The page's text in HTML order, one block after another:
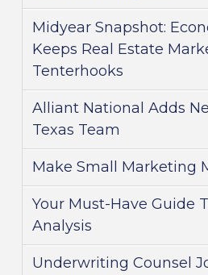
Midyear Snapshot:
Keeps Real Estate
Tenterhooks
Alliant National Adds
Texas Team
Make Small Marketing
Your Must-Have Guide
Analysis
Underwriting Counsel